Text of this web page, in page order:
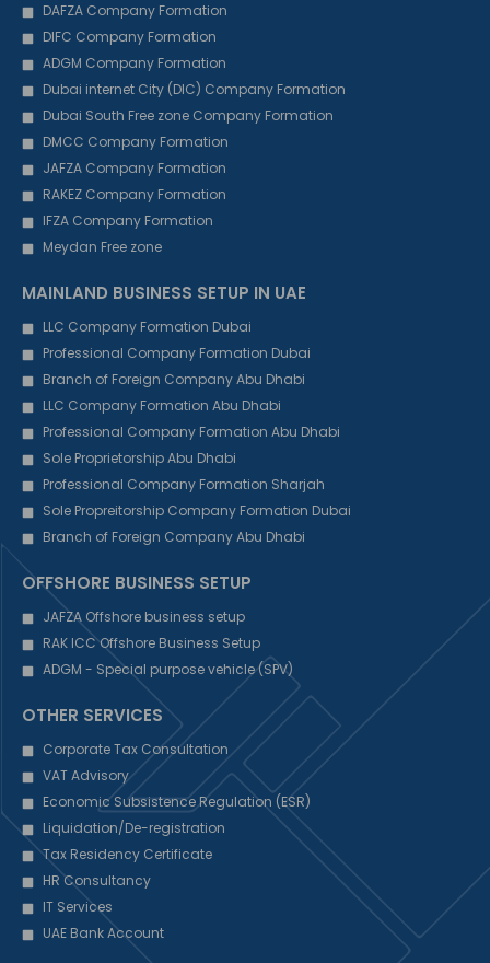
DAFZA Company Formation
DIFC Company Formation
ADGM Company Formation
Dubai internet City (DIC) Company Formation
Dubai South Free zone Company Formation
DMCC Company Formation
JAFZA Company Formation
RAKEZ Company Formation
IFZA Company Formation
Meydan Free zone
MAINLAND BUSINESS SETUP IN UAE
LLC Company Formation Dubai
Professional Company Formation Dubai
Branch of Foreign Company Abu Dhabi
LLC Company Formation Abu Dhabi
Professional Company Formation Abu Dhabi
Sole Proprietorship Abu Dhabi
Professional Company Formation Sharjah
Sole Propreitorship Company Formation Dubai
Branch of Foreign Company Abu Dhabi
OFFSHORE BUSINESS SETUP
JAFZA Offshore business setup
RAK ICC Offshore Business Setup
ADGM - Special purpose vehicle (SPV)
OTHER SERVICES
Corporate Tax Consultation
VAT Advisory
Economic Subsistence Regulation (ESR)
Liquidation/De-registration
Tax Residency Certificate
HR Consultancy
IT Services
UAE Bank Account